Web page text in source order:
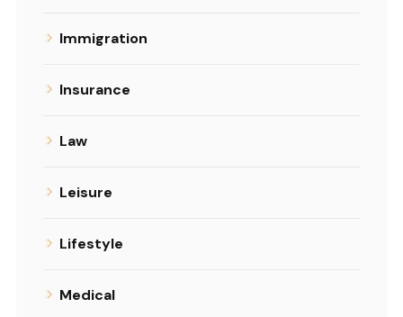
Immigration
Insurance
Law
Leisure
Lifestyle
Medical